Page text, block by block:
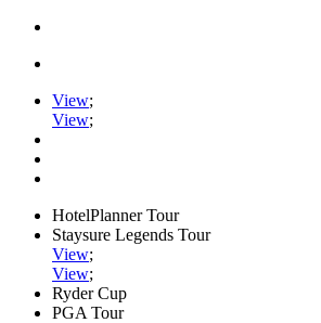
View;
View;
HotelPlanner Tour
Staysure Legends Tour
View;
View;
Ryder Cup
PGA Tour